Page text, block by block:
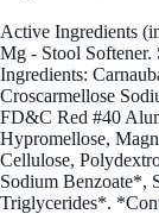
Active Ingredients
Mg - Stool Softener.
Ingredients:
Croscarmellose
FD&C Red #40
Hypromellose,
Cellulose,
Sodium Benzoate*,
Triglycerides*.